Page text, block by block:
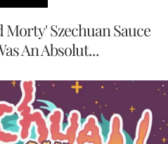
Szechuan Sauce
An Absolut...